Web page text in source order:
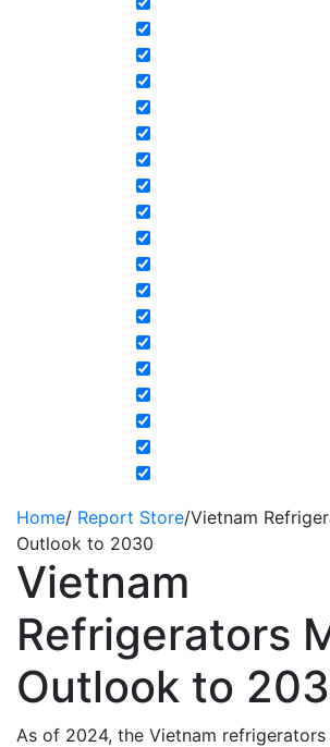
Home/ Report Store/Vietnam
Outlook to 2030
Vietnam
Refrigerators
Outlook to
As of 2024, the Vietnam